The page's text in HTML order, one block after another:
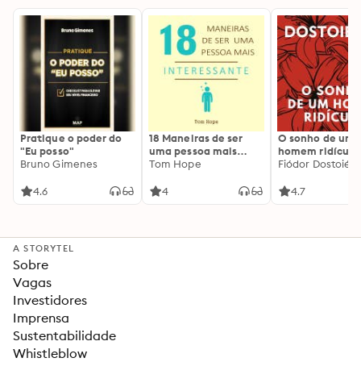
Pratique o poder do
"Eu posso"
Bruno Gimenes
4.6
18 Maneiras de ser
uma pessoa mais
interessante
Tom Hope
4
O sonho de um
homem ridículo
Fiódor
4.7
A STORYTEL
Sobre
Vagas
Investidores
Imprensa
Sustentabilidade
Whistleblow